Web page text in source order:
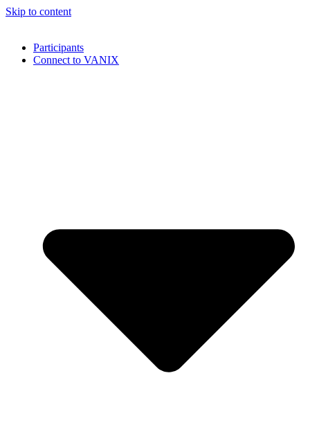
Skip to content
Participants
Connect to VANIX